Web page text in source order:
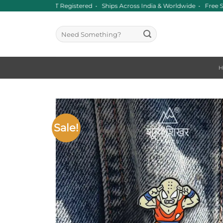
Since 2016 • GST Registered • Ships Across India & Worldwide • Free
Search
for:
Sale!